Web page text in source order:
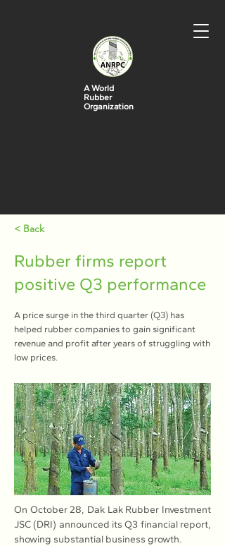
A World
Rubber
Organization
< Back
Rubber firms report
positive Q3 performance
A price surge in the third quarter (Q3) has
helped rubber companies to gain significant
revenue and profit after years of struggling with
low prices.
On October 28, Dak Lak Rubber Investment
JSC (DRI) announced its Q3 financial report,
showing substantial business growth.